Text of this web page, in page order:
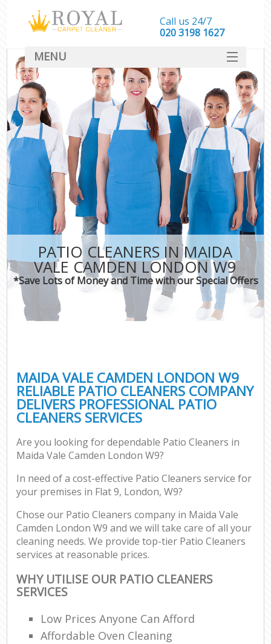
PATIO CLEANERS IN MAIDA
VALE CAMDEN LONDON W9
*Save Lots of Money and Time with our Special Offers
MAIDA VALE CAMDEN LONDON W9
RELIABLE PATIO CLEANERS COMPANY
DELIVERS PROFESSIONAL PATIO
CLEANERS SERVICES
Are you looking for dependable Patio Cleaners in
Maida Vale Camden London W9?
In need of a cost-effective Patio Cleaners service for
your premises in Flat 9, London, W9?
Chose our Patio Cleaners company in Maida Vale
Camden London W9 and we will take care of all your
cleaning needs. We provide top-tier Patio Cleaners
services at reasonable prices.
WHY UTILISE OUR PATIO CLEANERS
SERVICES
Low Prices Anyone Can Afford
Affordable Oven Cleaning
Call us 24/7
‎020 3198 1627
MENU
SERVICES
HOME
DEALS
FAQ
CONTACT